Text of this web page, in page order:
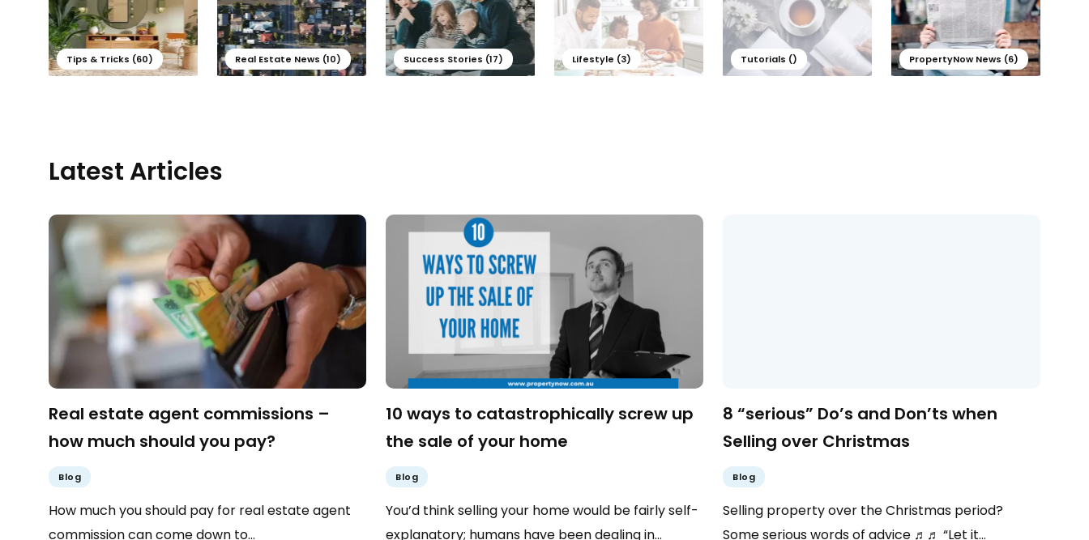
Tips & Tricks (60) Real Estate News (10) Success Stories (17) Lifestyle (3) Tutorials () PropertyNow News (6)
Latest Articles
Real estate agent commissions –
how much should you pay?
Blog
How much you should pay for real estate agent
commission can come down to…
10 ways to catastrophically screw up
the sale of your home
Blog
You’d think selling your home would be fairly self-
explanatory; humans have been dealing in…
8 “serious” Do’s and Don’ts when
Selling over Christmas
Blog
Selling property over the Christmas period?
Some serious words of advice ♬♬ “Let it…